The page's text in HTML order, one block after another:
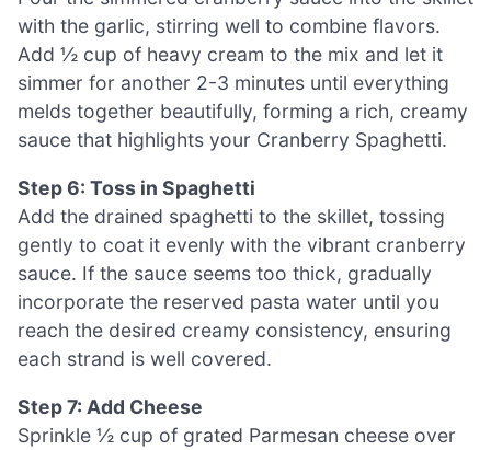
with the garlic, stirring well to combine flavors.
Add ½ cup of heavy cream to the mix and let it
simmer for another 2-3 minutes until everything
melds together beautifully, forming a rich, creamy
sauce that highlights your Cranberry Spaghetti.
Step 6: Toss in Spaghetti
Add the drained spaghetti to the skillet, tossing
gently to coat it evenly with the vibrant cranberry
sauce. If the sauce seems too thick, gradually
incorporate the reserved pasta water until you
reach the desired creamy consistency, ensuring
each strand is well covered.
Step 7: Add Cheese
Sprinkle ½ cup of grated Parmesan cheese over